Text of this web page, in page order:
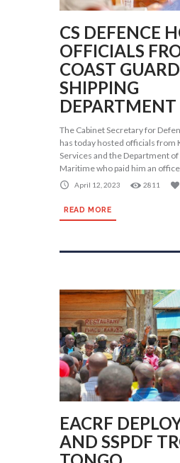
CS DEFENCE
OFFICIALS
COAST
SHIPPING
DEPARTMENT
The Cabinet Secretary for
has today hosted officials from
Services and the Department of
Maritime who paid him an
April 12, 2023 2811
READ MORE
EACRF
AND SSPDF